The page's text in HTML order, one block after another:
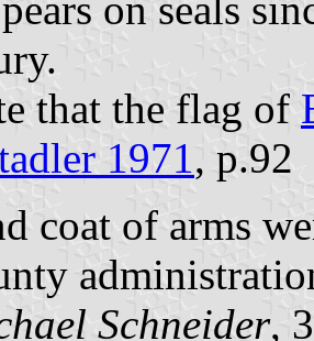
that the flag of
1971, p.92
coat of arms
Schneider,